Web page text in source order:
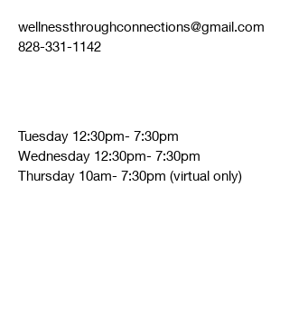
wellnessthroughconnections@gmail.com
828-331-1142
Tuesday 12:30pm- 7:30pm
Wednesday 12:30pm- 7:30pm
Thursday 10am- 7:30pm (virtual only)